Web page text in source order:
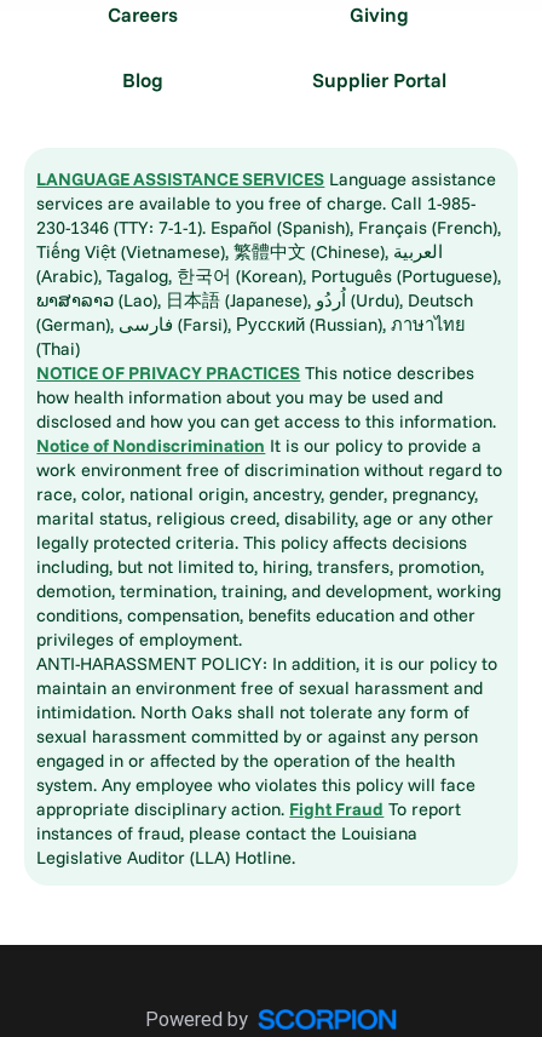
Careers Giving
Blog Supplier Portal
LANGUAGE ASSISTANCE SERVICES Language assistance
services are available to you free of charge. Call 1-985-
230-1346 (TTY: 7-1-1). Español (Spanish), Français (French),
Tiếng Việt (Vietnamese), 繁體中文 (Chinese), العربية
(Arabic), Tagalog, 한국어 (Korean), Português (Portuguese),
ພາສາລາວ (Lao), 日本語 (Japanese), اُردُو (Urdu), Deutsch
(German), فارسی (Farsi), Русский (Russian), ภาษาไทย
(Thai)
NOTICE OF PRIVACY PRACTICES This notice describes
how health information about you may be used and
disclosed and how you can get access to this information.
Notice of Nondiscrimination It is our policy to provide a
work environment free of discrimination without regard to
race, color, national origin, ancestry, gender, pregnancy,
marital status, religious creed, disability, age or any other
legally protected criteria. This policy affects decisions
including, but not limited to, hiring, transfers, promotion,
demotion, termination, training, and development, working
conditions, compensation, benefits education and other
privileges of employment.
ANTI-HARASSMENT POLICY: In addition, it is our policy to
maintain an environment free of sexual harassment and
intimidation. North Oaks shall not tolerate any form of
sexual harassment committed by or against any person
engaged in or affected by the operation of the health
system. Any employee who violates this policy will face
appropriate disciplinary action. Fight Fraud To report
instances of fraud, please contact the Louisiana
Legislative Auditor (LLA) Hotline.
Powered by